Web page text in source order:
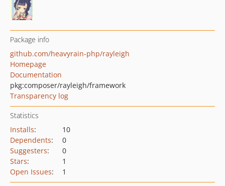
Package info
github.com/heavyrain-php/rayleigh
Homepage
Documentation
pkg:composer/rayleigh/framework
Transparency log
Statistics
Installs:
10
Dependents:
0
Suggesters:
0
Stars:
1
Open Issues: 1